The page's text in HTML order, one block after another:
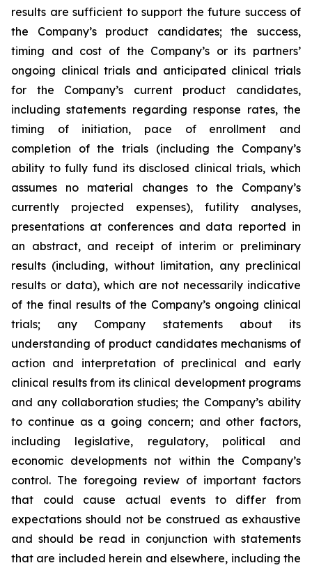
results are sufficient to support the future success of
the Company’s product candidates; the success,
timing and cost of the Company’s or its partners’
ongoing clinical trials and anticipated clinical trials
for the Company’s current product candidates,
including statements regarding response rates, the
timing of initiation, pace of enrollment and
completion of the trials (including the Company’s
ability to fully fund its disclosed clinical trials, which
assumes no material changes to the Company’s
currently projected expenses), futility analyses,
presentations at conferences and data reported in
an abstract, and receipt of interim or preliminary
results (including, without limitation, any preclinical
results or data), which are not necessarily indicative
of the final results of the Company’s ongoing clinical
trials; any Company statements about its
understanding of product candidates mechanisms of
action and interpretation of preclinical and early
clinical results from its clinical development programs
and any collaboration studies; the Company’s ability
to continue as a going concern; and other factors,
including legislative, regulatory, political and
economic developments not within the Company’s
control. The foregoing review of important factors
that could cause actual events to differ from
expectations should not be construed as exhaustive
and should be read in conjunction with statements
that are included herein and elsewhere, including the